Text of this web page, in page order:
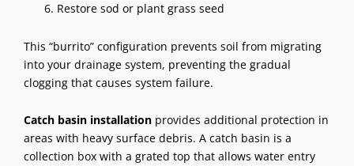
Restore sod or plant grass seed
This “burrito” configuration prevents soil from migrating
into your drainage system, preventing the gradual
clogging that causes system failure.
Catch basin installation provides additional protection in
areas with heavy surface debris. A catch basin is a
collection box with a grated top that allows water entry